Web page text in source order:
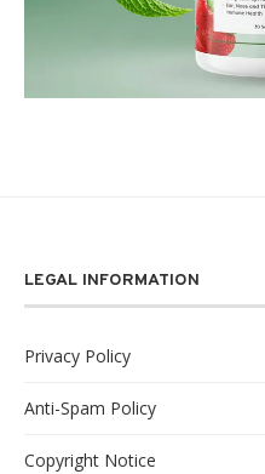
LEGAL INFORMATION
Privacy Policy
Anti-Spam Policy
Copyright Notice